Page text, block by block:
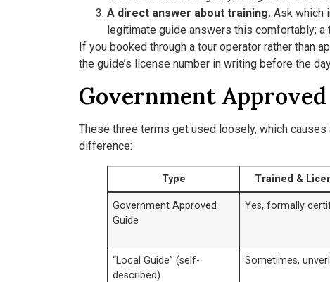
A direct answer about training. Ask which
legitimate guide answers this comfortably; a
If you booked through a tour operator rather than
the guide’s license number in writing before the
Government
These three terms get used loosely, which
difference:
Type Trained &
Government Approved
Guide
Yes, formally
“Local Guide” (self-
described)
Sometimes,